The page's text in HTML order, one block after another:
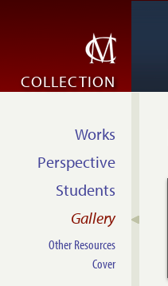
COLLECTION
Works
Perspective
Students
Gallery
Other Resources
Cover